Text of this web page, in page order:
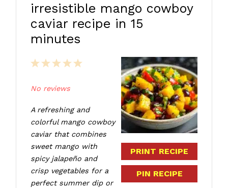
irresistible mango cowboy
caviar recipe in 15
minutes
PRINT RECIPE
PIN RECIPE
5
4
3
2
1
No reviews
A refreshing and
colorful mango cowboy
caviar that combines
sweet mango with
spicy jalapeño and
crisp vegetables for a
perfect summer dip or